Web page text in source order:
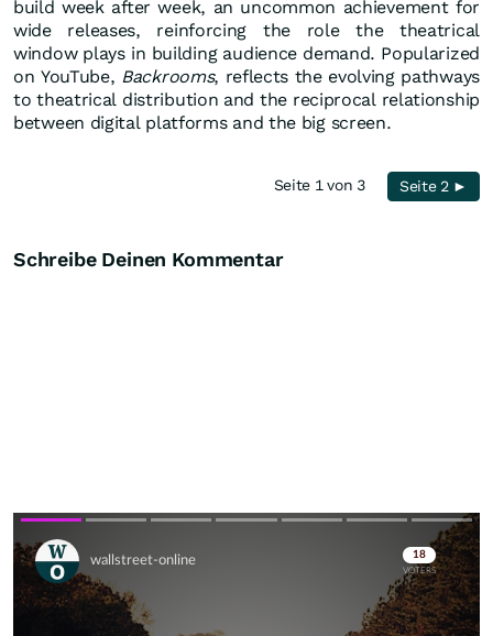
build week after week, an uncommon achievement for
wide releases, reinforcing the role the theatrical
window plays in building audience demand. Popularized
on YouTube, Backrooms, reflects the evolving pathways
to theatrical distribution and the reciprocal relationship
between digital platforms and the big screen.
Seite 1 von 3 Seite 2 ►
Schreibe Deinen Kommentar
Skip